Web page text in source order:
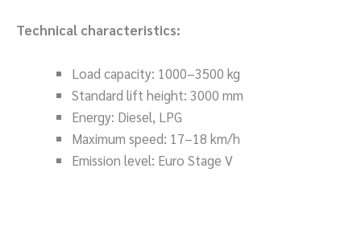
Technical characteristics:
Load capacity: 1000–3500 kg
Standard lift height: 3000 mm
Energy: Diesel, LPG
Maximum speed: 17–18 km/h
Emission level: Euro Stage V